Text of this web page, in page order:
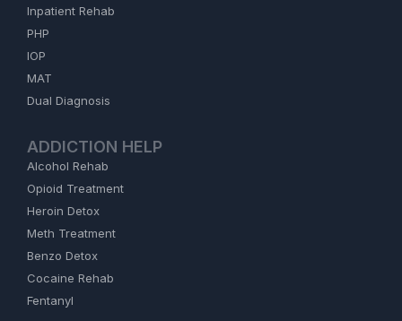
Inpatient Rehab
PHP
IOP
MAT
Dual Diagnosis
ADDICTION HELP
Alcohol Rehab
Opioid Treatment
Heroin Detox
Meth Treatment
Benzo Detox
Cocaine Rehab
Fentanyl